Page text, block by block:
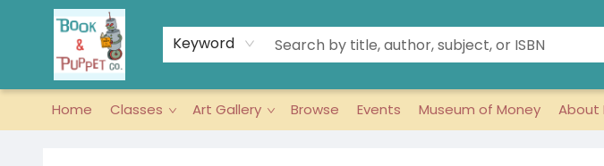
Keyword
Home Classes Art Gallery Browse Events Museum of Money About